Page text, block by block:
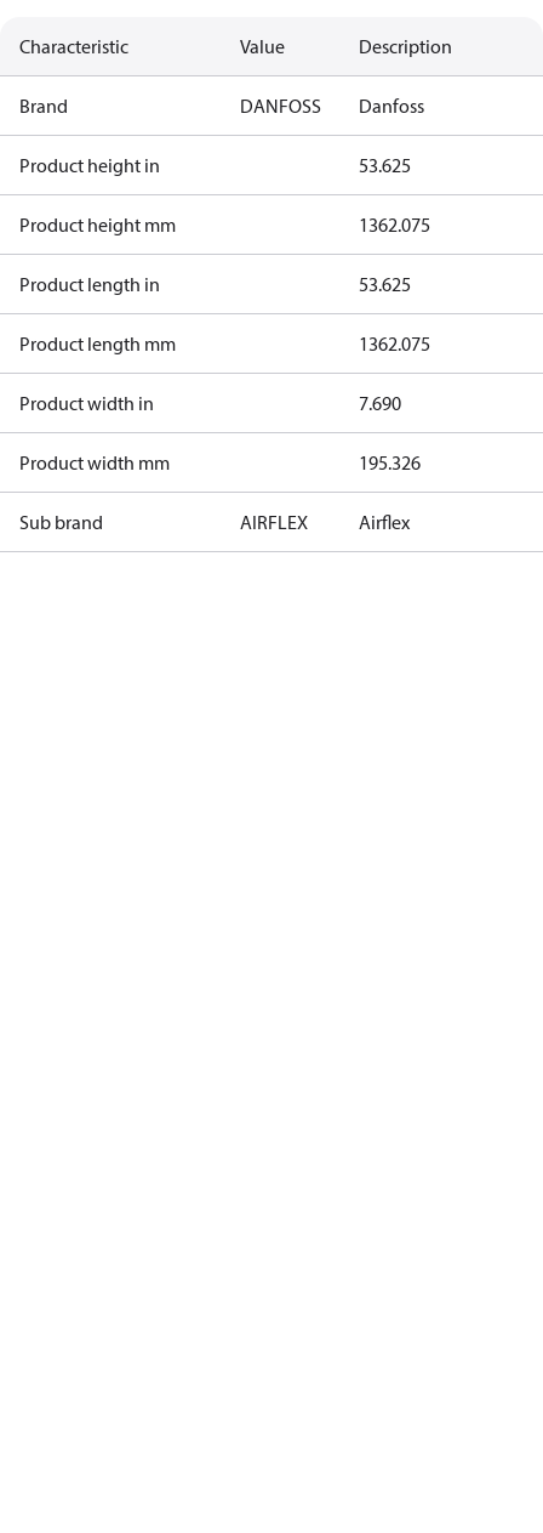
Characteristic Value Description
Brand DANFOSS Danfoss
Product height in 53.625
Product height mm 1362.075
Product length in 53.625
Product length mm 1362.075
Product width in 7.690
Product width mm 195.326
Sub brand AIRFLEX Airflex